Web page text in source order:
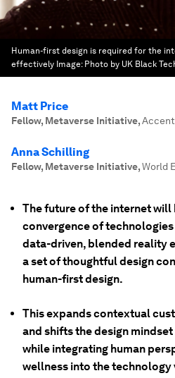
Human-first design is required for the
effectively Image: Photo by UK Black
Matt Price
Fellow, Metaverse Initiative,
Anna Schilling
Fellow, Metaverse Initiative,World
The future of the internet will
convergence of
data-driven, blended reality
a set of thoughtful design
human-first design.
This expands contextual
and shifts the design
while integrating human
wellness into the technology